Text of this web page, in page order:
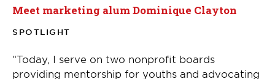
Meet marketing alum Dominique Clayton
SPOTLIGHT
“Today, I serve on two nonprofit boards
providing mentorship for youths and advocating